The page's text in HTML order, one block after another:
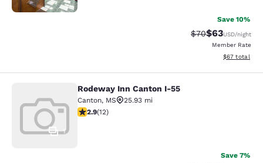
Save 10%
Strikethrough
$70Discounted
$63USD/night
Member Rate
View
$67 total
Rodeway Inn Canton I-55
1
Rodeway Inn Canton I-55
Canton, MS
25.93 mi
2.92 stars rating. Fair. 12 reviews
2.9(12)
Save 7%